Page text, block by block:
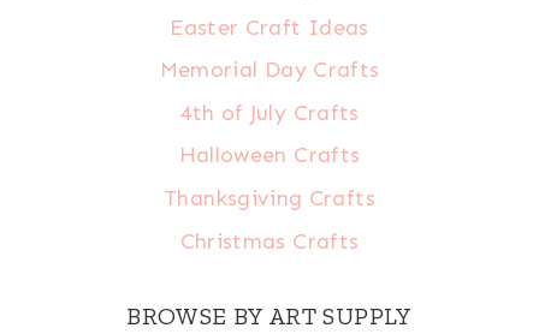
Easter Craft Ideas
Memorial Day Crafts
4th of July Crafts
Halloween Crafts
Thanksgiving Crafts
Christmas Crafts
BROWSE BY ART SUPPLY